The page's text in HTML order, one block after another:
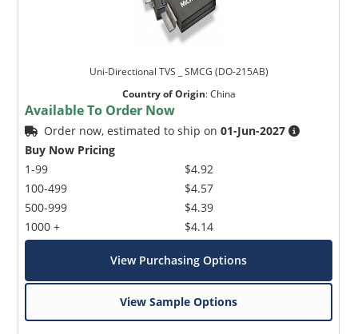
Uni-Directional TVS _ SMCG (DO-215AB)
Country of Origin:China
Available To Order Now
Order now, estimated to ship on01-Jun-2027
Buy Now Pricing
1-99
100-499
500-999
1000 +
$4.92
$4.57
$4.39
$4.14
View Purchasing Options
View Sample Options